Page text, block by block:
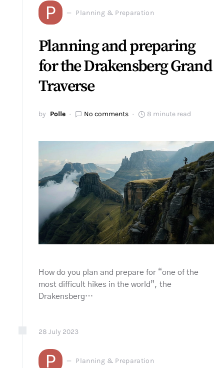
P Planning & Preparation
Planning and preparing
for the Drakensberg Grand
Traverse
by Polle No comments 8 minute read
How do you plan and prepare for “one of the
most difficult hikes in the world”, the
Drakensberg…
28 July 2023
P Planning & Preparation